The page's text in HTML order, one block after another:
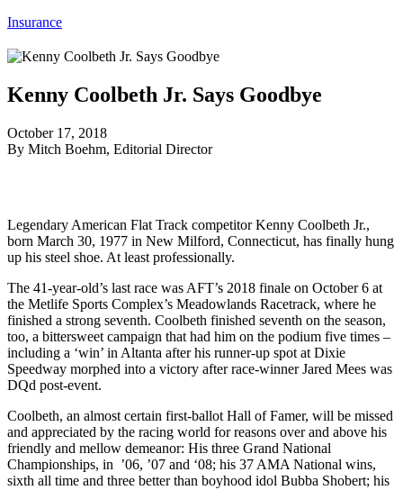
Insurance
Kenny Coolbeth Jr. Says Goodbye
October 17, 2018
By Mitch Boehm, Editorial Director
Legendary American Flat Track competitor Kenny Coolbeth Jr.,
born March 30, 1977 in New Milford, Connecticut, has finally hung
up his steel shoe. At least professionally.
The 41-year-old’s last race was AFT’s 2018 finale on October 6 at
the Metlife Sports Complex’s Meadowlands Racetrack, where he
finished a strong seventh. Coolbeth finished seventh on the season,
too, a bittersweet campaign that had him on the podium five times –
including a ‘win’ in Altanta after his runner-up spot at Dixie
Speedway morphed into a victory after race-winner Jared Mees was
DQd post-event.
Coolbeth, an almost certain first-ballot Hall of Famer, will be missed
and appreciated by the racing world for reasons over and above his
friendly and mellow demeanor: His three Grand National
Championships, in ’06, ’07 and ‘08; his 37 AMA National wins,
sixth all time and three better than boyhood idol Bubba Shobert; his